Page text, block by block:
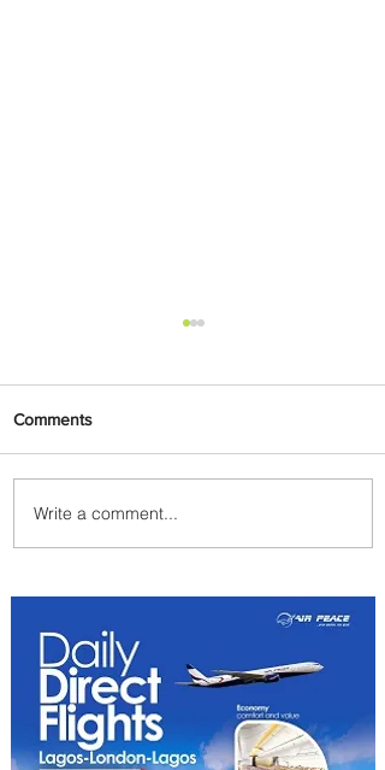
Johannesburg Ranked
Among World’s Top 10 Street
Comments
Write a comment...